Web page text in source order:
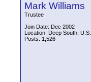
Mark Williams
Trustee
Join Date: Dec 2002
Location: Deep South, U.S.
Posts: 1,526